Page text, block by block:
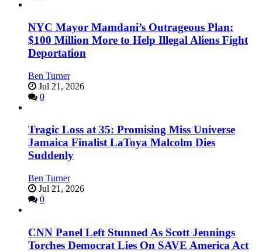
NYC Mayor Mamdani’s Outrageous Plan:
$100 Million More to Help Illegal Aliens Fight
Deportation
Ben Turner
Jul 21, 2026
0
Tragic Loss at 35: Promising Miss Universe
Jamaica Finalist LaToya Malcolm Dies
Suddenly
Ben Turner
Jul 21, 2026
0
CNN Panel Left Stunned As Scott Jennings
Torches Democrat Lies On SAVE America Act